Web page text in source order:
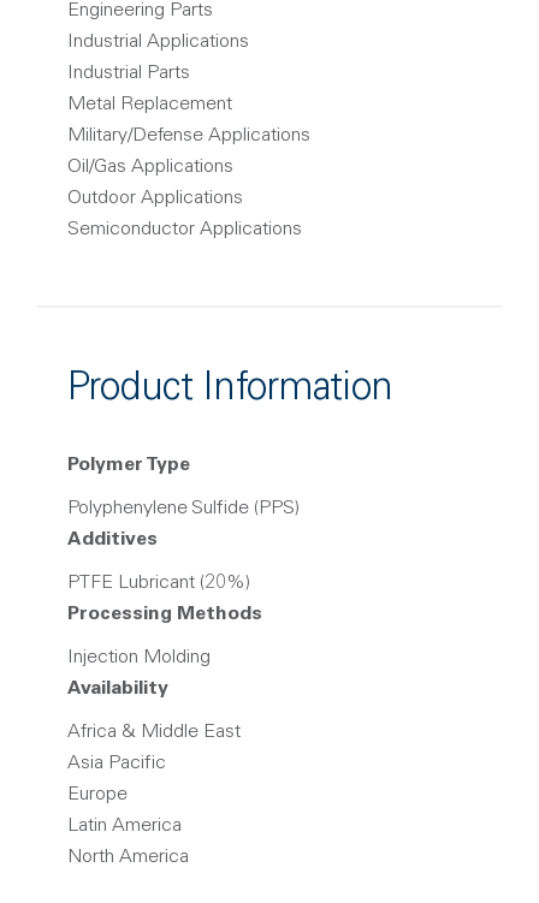
Engineering Parts
Industrial Applications
Industrial Parts
Metal Replacement
Military/Defense Applications
Oil/Gas Applications
Outdoor Applications
Semiconductor Applications
Product Information
Polymer Type
Polyphenylene Sulfide (PPS)
Additives
PTFE Lubricant (20%)
Processing Methods
Injection Molding
Availability
Africa & Middle East
Asia Pacific
Europe
Latin America
North America